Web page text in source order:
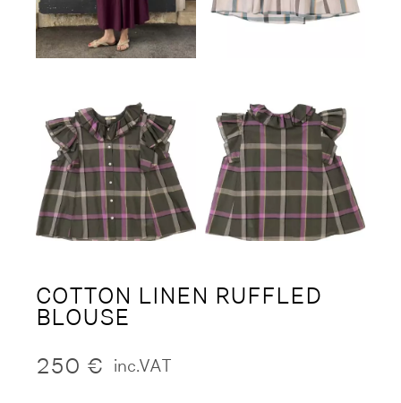
COTTON LINEN RUFFLED
BLOUSE
250 € inc.VAT